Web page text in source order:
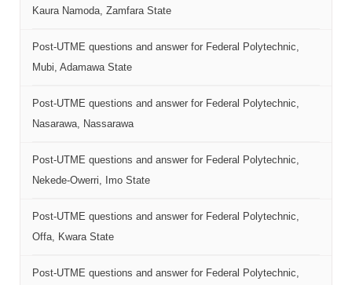
Kaura Namoda, Zamfara State
Post-UTME questions and answer for Federal Polytechnic,
Mubi, Adamawa State
Post-UTME questions and answer for Federal Polytechnic,
Nasarawa, Nassarawa
Post-UTME questions and answer for Federal Polytechnic,
Nekede-Owerri, Imo State
Post-UTME questions and answer for Federal Polytechnic,
Offa, Kwara State
Post-UTME questions and answer for Federal Polytechnic,